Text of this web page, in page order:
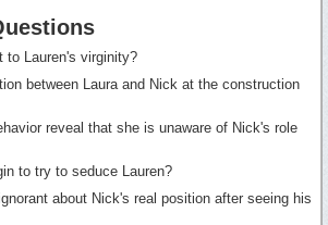
to Lauren's virginity?
between Laura and Nick at the construction
reveal that she is unaware of Nick's role
to try to seduce Lauren?
about Nick's real position after seeing his